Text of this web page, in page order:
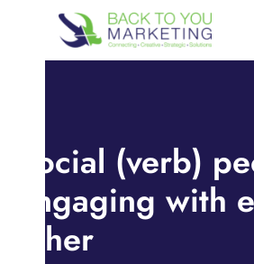
Skip
Social (verb)
engaging with
other